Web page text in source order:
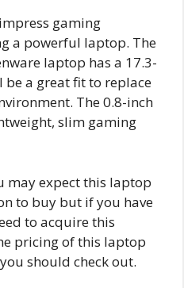
gaming
a powerful laptop. The
laptop has a 17.3-
be a great fit to replace
The 0.8-inch
slim gaming
may expect this laptop
to buy but if you have
to acquire this
pricing of this laptop
should check out.